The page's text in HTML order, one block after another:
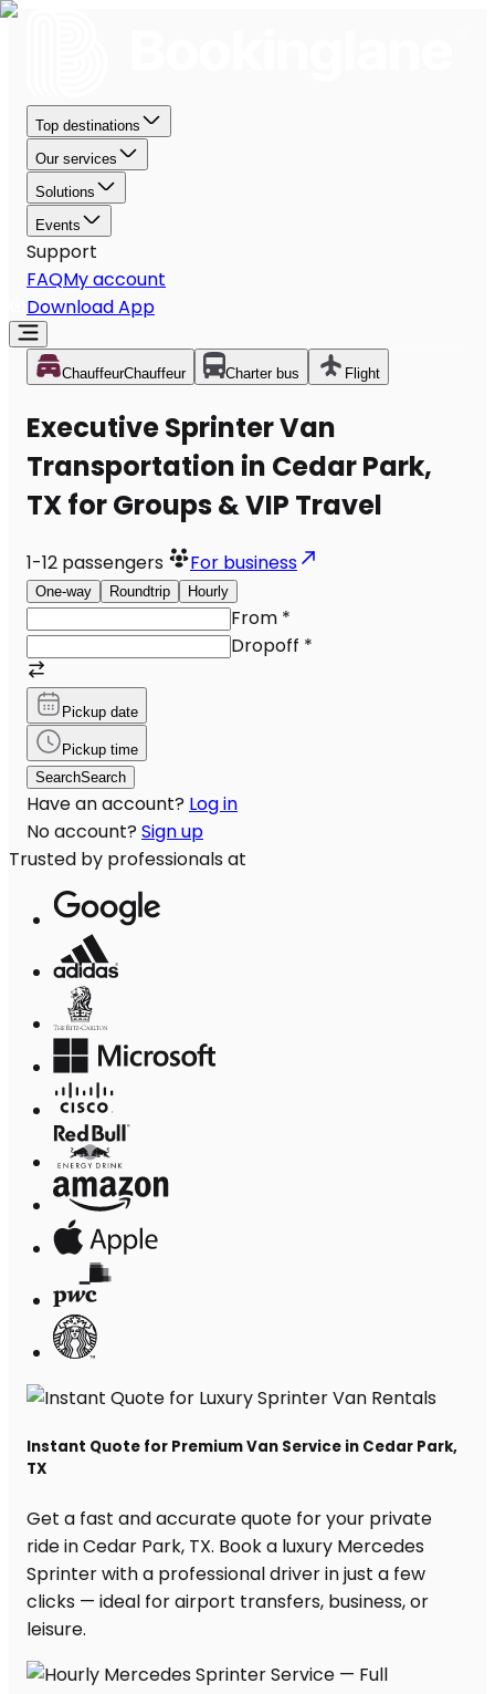
Top destinations
Our services
Solutions
Events
Support
FAQMy account
Download App
ChauffeurChauffeur Charter bus Flight
Executive Sprinter Van
Transportation in Cedar Park,
TX for Groups & VIP Travel
1-12 passengers For business
One-way Roundtrip Hourly
From *
Dropoff *
Pickup date
Pickup time
SearchSearch
Have an account? Log in
No account? Sign up
Trusted by professionals at
Instant Quote for Premium Van Service in Cedar Park,
TX
Get a fast and accurate quote for your private
ride in Cedar Park, TX. Book a luxury Mercedes
Sprinter with a professional driver in just a few
clicks — ideal for airport transfers, business, or
leisure.